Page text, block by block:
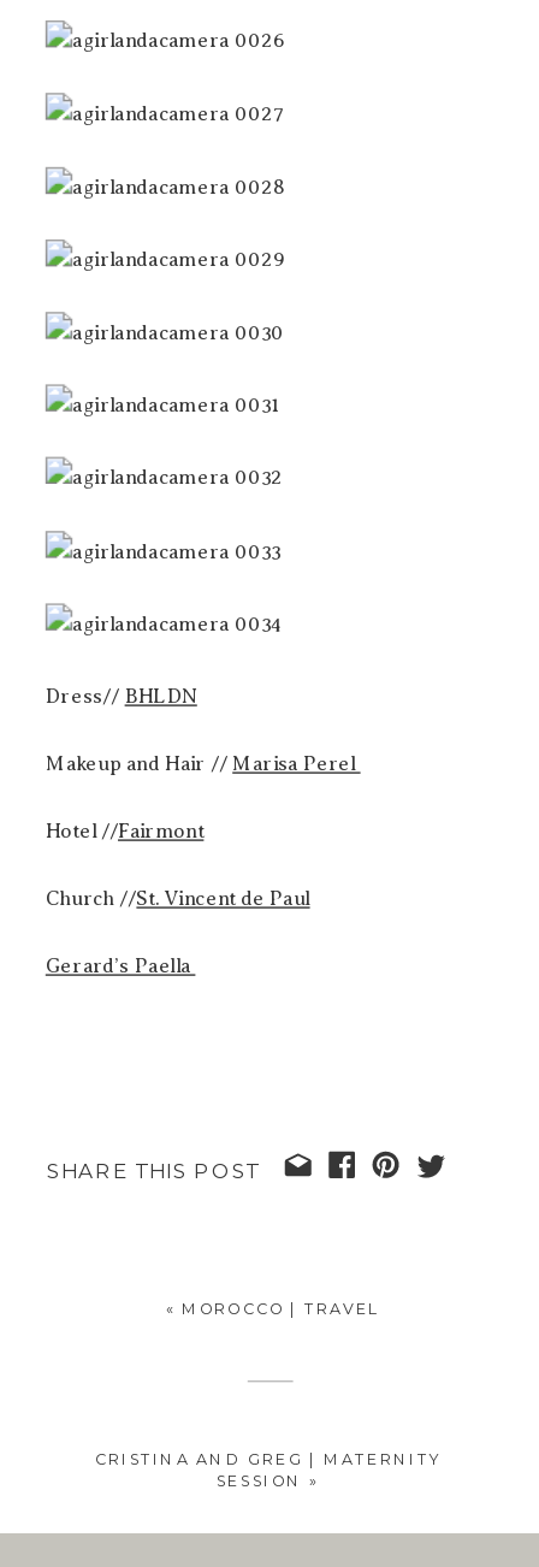
Dress// BHLDN
Makeup and Hair // Marisa Perel
Hotel //Fairmont
Church //St. Vincent de Paul
Gerard’s Paella
SHARE THIS POST
CRISTINA AND GREG | MATERNITY
SESSION »
« MOROCCO | TRAVEL